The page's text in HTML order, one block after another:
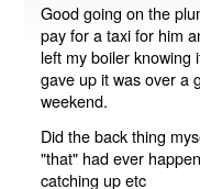
Good going on the
pay for a taxi for him
left my boiler knowing
gave up it was over a
weekend.
Did the back thing
"that" had ever
catching up etc